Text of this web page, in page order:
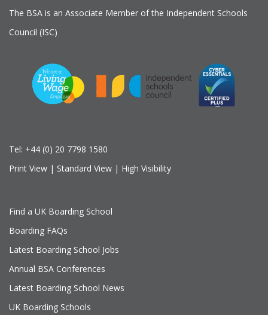
The BSA is an Associate Member of the Independent Schools
Council (ISC)
Tel: +44 (0) 20 7798 1580
Print View | Standard View | High Visibility
Find a UK Boarding School
Boarding FAQs
Latest Boarding School Jobs
Annual BSA Conferences
Latest Boarding School News
UK Boarding Schools